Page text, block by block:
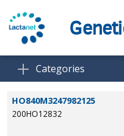
Categories
HO840M3247982125
200HO12832